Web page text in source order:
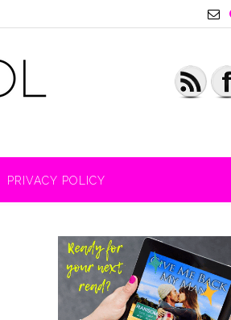
PRIVACY POLICY